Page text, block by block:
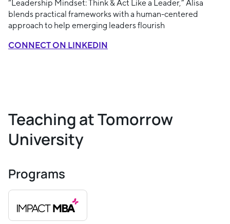
“Leadership Mindset: Think & Act Like a Leader,” Alisa
blends practical frameworks with a human-centered
approach to help emerging leaders flourish
CONNECT ON LINKEDIN
Teaching at Tomorrow
University
Programs